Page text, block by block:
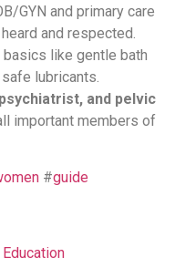
GYN and primary care
and respected.
basics like gentle bath
lubricants.
and pelvic
important members of
#guide